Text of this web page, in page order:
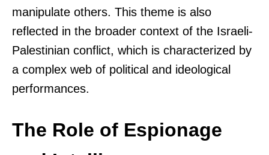
manipulate others. This theme is also
reflected in the broader context of the Israeli-
Palestinian conflict, which is characterized by
a complex web of political and ideological
performances.
The Role of Espionage